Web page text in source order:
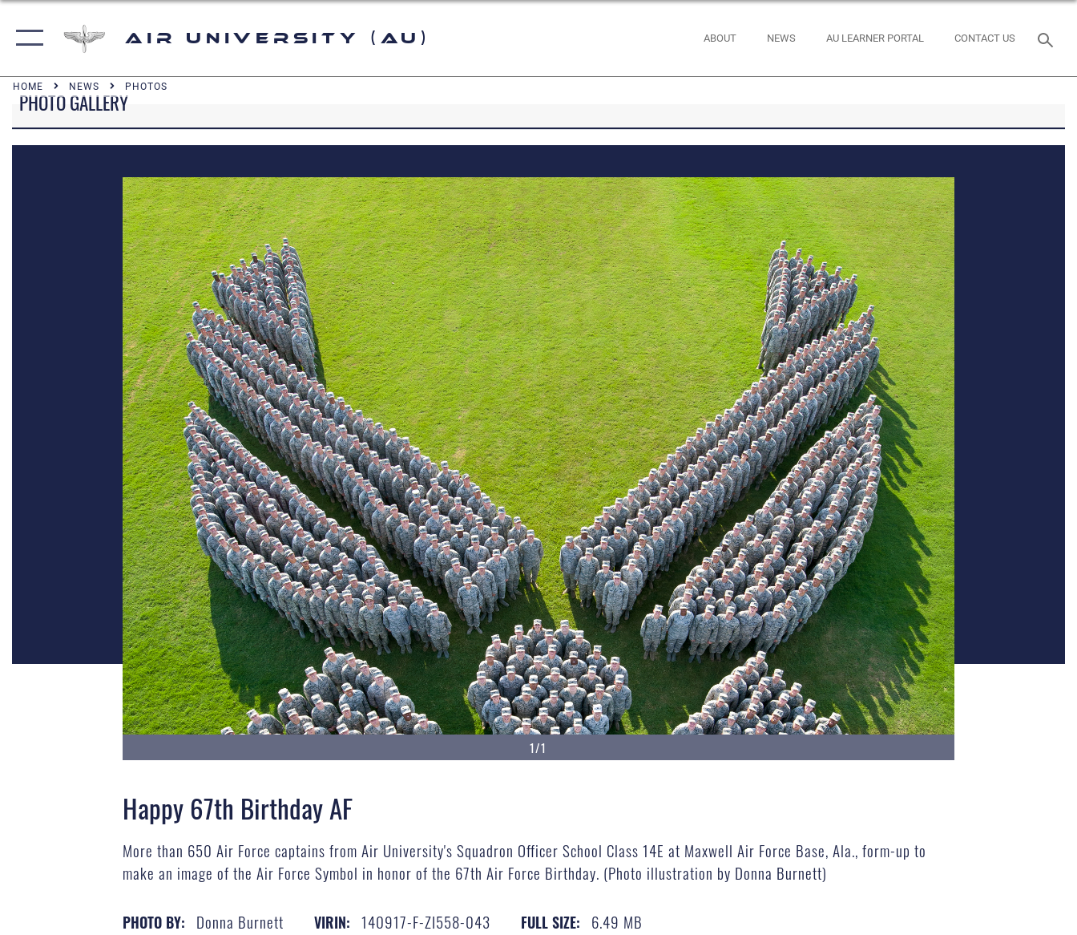
Air University (AU) ABOUT NEWS AU LEARNER PORTAL CONTACT US
HOME NEWS PHOTOS
PHOTO GALLERY
1/1
Happy 67th Birthday AF
More than 650 Air Force captains from Air University's Squadron Officer School Class 14E at Maxwell Air Force Base, Ala., form-up to
make an image of the Air Force Symbol in honor of the 67th Air Force Birthday. (Photo illustration by Donna Burnett)
PHOTO BY: Donna Burnett VIRIN: 140917-F-ZI558-043 FULL SIZE: 6.49 MB